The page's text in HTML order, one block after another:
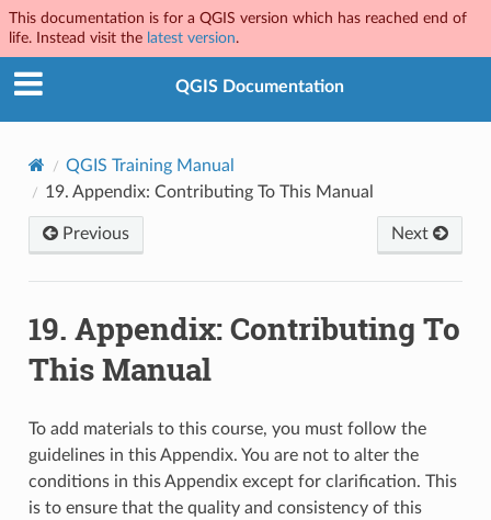
This documentation is for a QGIS version which has reached end of
life. Instead visit the latest version.
QGIS Documentation
QGIS Training Manual
19. Appendix: Contributing To This Manual
Previous Next
19. Appendix: Contributing To
This Manual
To add materials to this course, you must follow the
guidelines in this Appendix. You are not to alter the
conditions in this Appendix except for clarification. This
is to ensure that the quality and consistency of this